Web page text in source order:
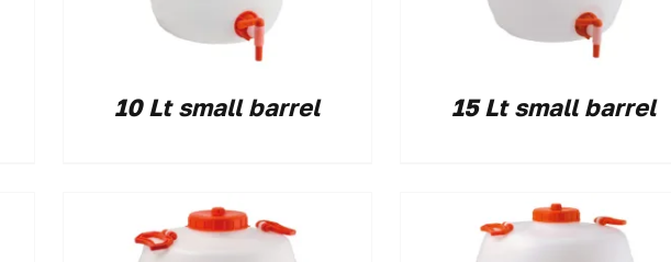
10 Lt small barrel 15 Lt small barrel